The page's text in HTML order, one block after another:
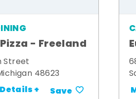
- Freeland
Street
48623
Details + Save